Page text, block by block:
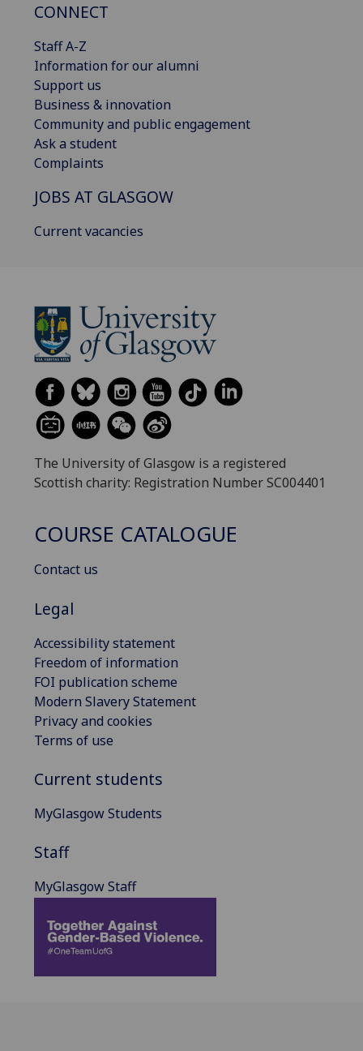
CONNECT
Staff A-Z
Information for our alumni
Support us
Business & innovation
Community and public engagement
Ask a student
Complaints
JOBS AT GLASGOW
Current vacancies
The University of Glasgow is a registered
Scottish charity: Registration Number SC004401
COURSE CATALOGUE
Contact us
Legal
Accessibility statement
Freedom of information
FOI publication scheme
Modern Slavery Statement
Privacy and cookies
Terms of use
Current students
MyGlasgow Students
Staff
MyGlasgow Staff